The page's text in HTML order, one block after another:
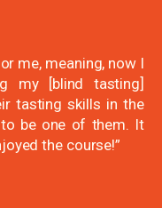
me, meaning, now I
my [blind tasting]
tasting skills in the
be one of them. It
the course!”